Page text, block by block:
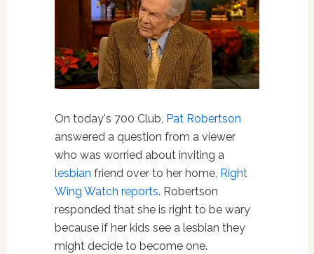
On today's 700 Club, Pat Robertson
answered a question from a viewer
who was worried about inviting a
lesbian friend over to her home, Right
Wing Watch reports. Robertson
responded that she is right to be wary
because if her kids see a lesbian they
might decide to become one.